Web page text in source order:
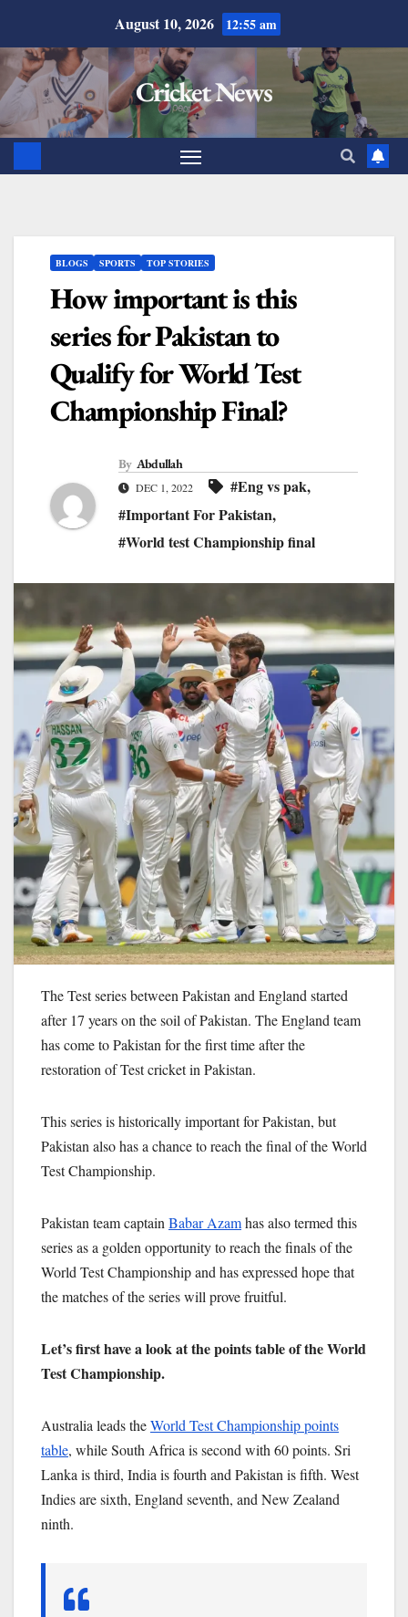
August 10, 2026 12:55 am
Cricket News
BLOGS SPORTS TOP STORIES
How important is this
series for Pakistan to
Qualify for World Test
Championship Final?
By Abdullah
DEC 1, 2022 #Eng vs pak,
#Important For Pakistan,
#World test Championship final
The Test series between Pakistan and England started
after 17 years on the soil of Pakistan. The England team
has come to Pakistan for the first time after the
restoration of Test cricket in Pakistan.
This series is historically important for Pakistan, but
Pakistan also has a chance to reach the final of the World
Test Championship.
Pakistan team captainBabar Azamhas also termed this
series as a golden opportunity to reach the finals of the
World Test Championship and has expressed hope that
the matches of the series will prove fruitful.
Let’s first have a look at the points table of the World
Test Championship.
Australia leads theWorld Test Championship points
table, while South Africa is second with 60 points. Sri
Lanka is third, India is fourth and Pakistan is fifth. West
Indies are sixth, England seventh, and New Zealand
ninth.